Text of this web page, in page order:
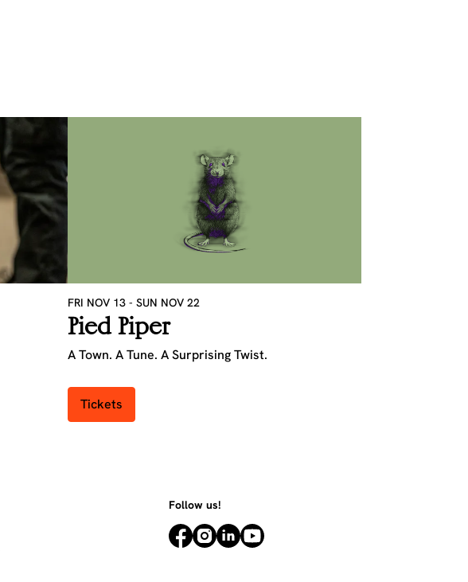
Pied Piper
A Town. A Tune. A Surprising Twist.
FRI NOV 13 - SUN NOV 22
Tickets
Follow us!